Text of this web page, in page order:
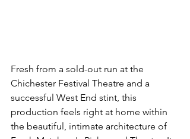
Fresh from a sold-out run at the
Chichester Festival Theatre and a
successful West End stint, this
production feels right at home within
the beautiful, intimate architecture of